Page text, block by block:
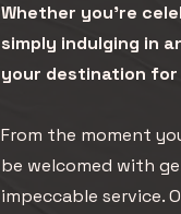
Whether you're
simply indulging in
your destination
From the moment
be welcomed with
impeccable service.